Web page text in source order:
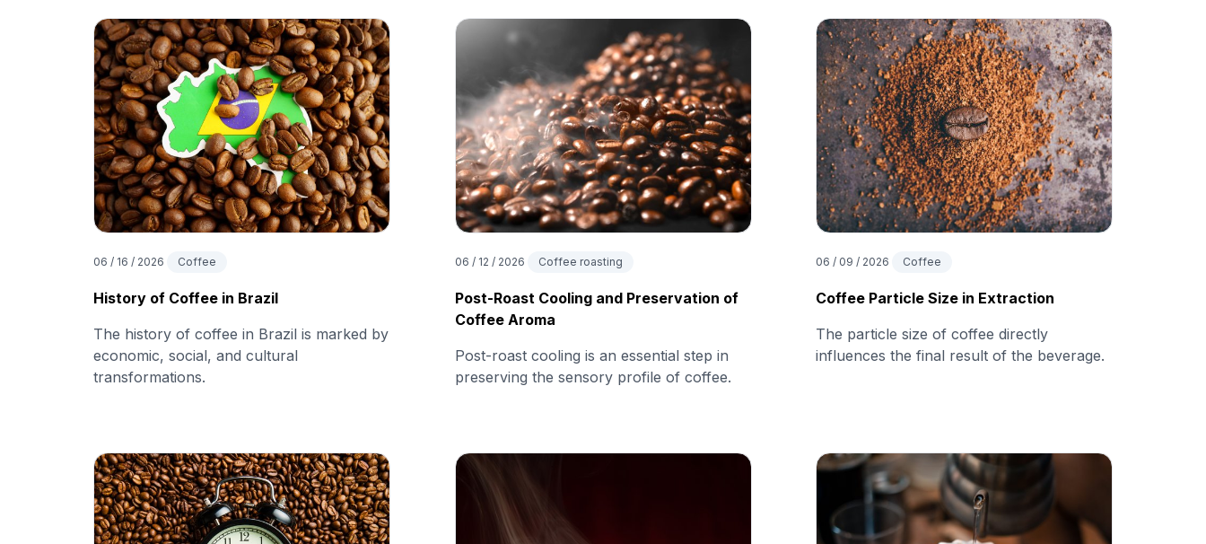
06 / 16 / 2026 Coffee
History of Coffee in Brazil
The history of coffee in Brazil is marked by
economic, social, and cultural
transformations.
06 / 12 / 2026 Coffee roasting
Post-Roast Cooling and Preservation of
Coffee Aroma
Post-roast cooling is an essential step in
preserving the sensory profile of coffee.
06 / 09 / 2026 Coffee
Coffee Particle Size in Extraction
The particle size of coffee directly
influences the final result of the beverage.